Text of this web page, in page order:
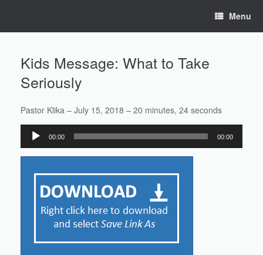
Menu
Kids Message: What to Take
Seriously
Pastor Klika – July 15, 2018 – 20 minutes, 24 seconds
Audio
Player
00:00 00:00